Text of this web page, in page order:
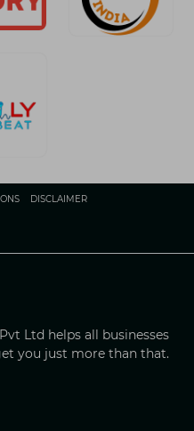
DISCLAIMER
Ltd helps all businesses
you just more than that.